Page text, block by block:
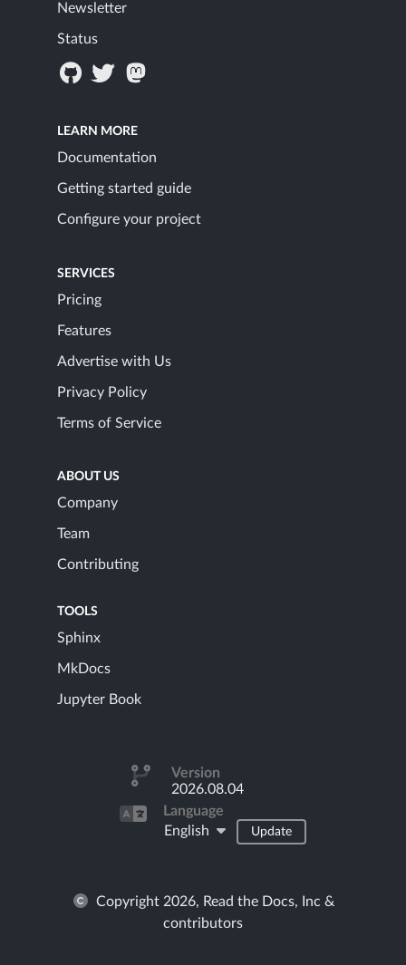
Newsletter
Status
LEARN MORE
Documentation
Getting started guide
Configure your project
SERVICES
Pricing
Features
Advertise with Us
Privacy Policy
Terms of Service
ABOUT US
Company
Team
Contributing
TOOLS
Sphinx
MkDocs
Jupyter Book
Version
2026.08.04
Language
English
Update
Copyright 2026, Read the Docs, Inc &
contributors